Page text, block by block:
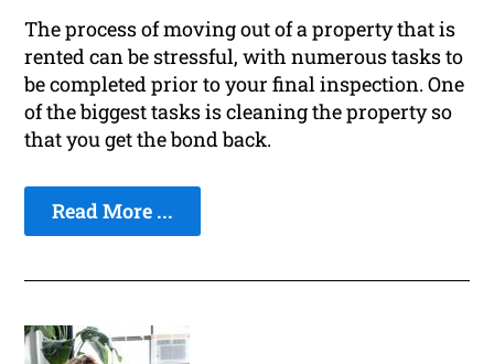
The process of moving out of a property that is
rented can be stressful, with numerous tasks to
be completed prior to your final inspection. One
of the biggest tasks is cleaning the property so
that you get the bond back.
Read More ...